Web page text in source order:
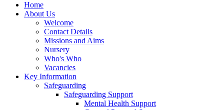
Home
About Us
Welcome
Contact Details
Missions and Aims
Nursery
Who's Who
Vacancies
Key Information
Safeguarding
Safeguarding Support
Mental Health Support